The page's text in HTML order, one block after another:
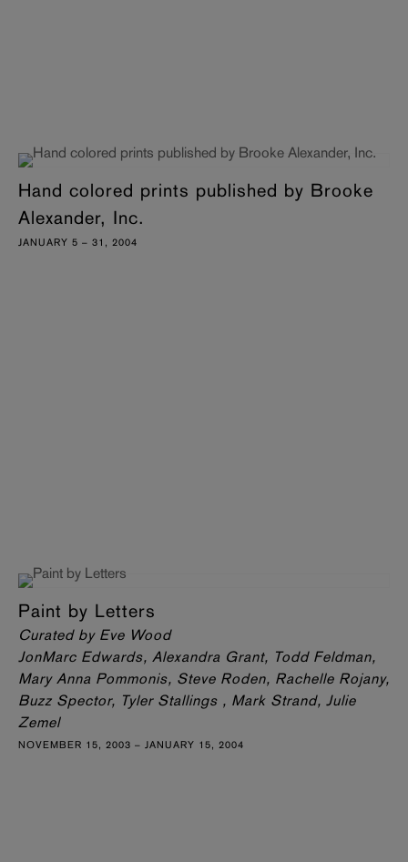
Hand colored prints published by Brooke
Alexander, Inc.
JANUARY 5 – 31, 2004
Paint by Letters
Curated by Eve Wood
JonMarc Edwards, Alexandra Grant, Todd Feldman,
Mary Anna Pommonis, Steve Roden, Rachelle Rojany,
Buzz Spector, Tyler Stallings , Mark Strand, Julie
Zemel
NOVEMBER 15, 2003 – JANUARY 15, 2004